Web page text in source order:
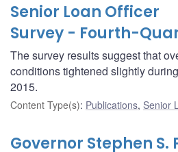
Senior Loan Officer
Survey - Fourth-
The survey results suggest that
conditions tightened slightly
2015.
Content Type(s): Publications, Senior
Governor Stephen S.